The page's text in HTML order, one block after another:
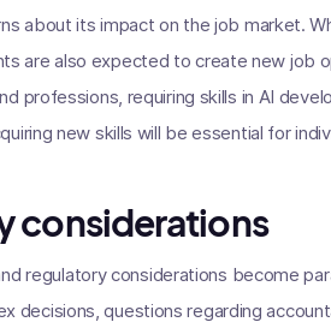
about its impact on the job market.
are also expected to create new job
professions, requiring skills in AI
new skills will be essential for
considerations
regulatory considerations become
decisions, questions regarding